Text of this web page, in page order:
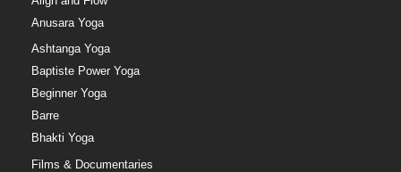
Anusara Yoga
Ashtanga Yoga
Baptiste Power Yoga
Beginner Yoga
Barre
Bhakti Yoga
Films & Documentaries